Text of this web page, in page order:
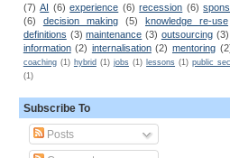
(7) AI (6) experience (6) recession (6)
(6)
decision making (5) knowledge re-use
definitions (3) maintenance (3) outsourcing (3)
information (2) internalisation (2) mentoring
coaching (1) hybrid (1) jobs (1) lessons (1) public
(1)
Subscribe To
Posts